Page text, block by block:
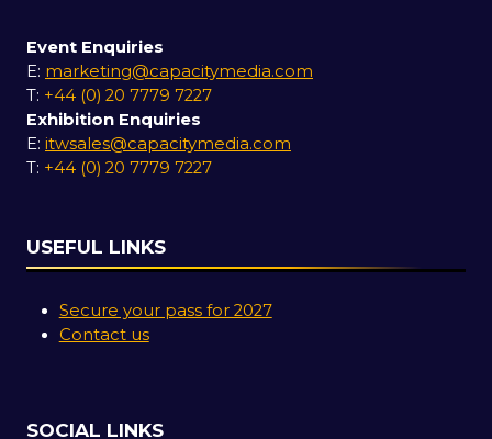
Event Enquiries
E: marketing@capacitymedia.com
T: +44 (0) 20 7779 7227
Exhibition Enquiries
E: itwsales@capacitymedia.com
T: +44 (0) 20 7779 7227
USEFUL LINKS
Secure your pass for 2027
Contact us
SOCIAL LINKS